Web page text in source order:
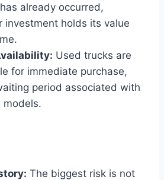
already occurred,
investment holds its value
Used trucks are
for immediate purchase,
period associated with
models.
The biggest risk is not